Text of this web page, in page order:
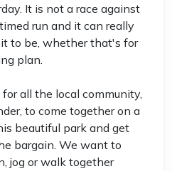
It is not a race against
run and it can really
to be, whether that's for
plan.
all the local community,
to come together on a
beautiful park and get
bargain. We want to
jog or walk together